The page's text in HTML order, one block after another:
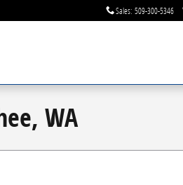
Sales: 509-300-5346
WA